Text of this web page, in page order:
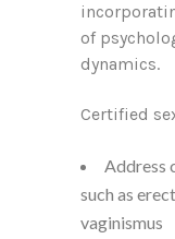
of
dynamics.
Certified
Address
such as
vaginismus